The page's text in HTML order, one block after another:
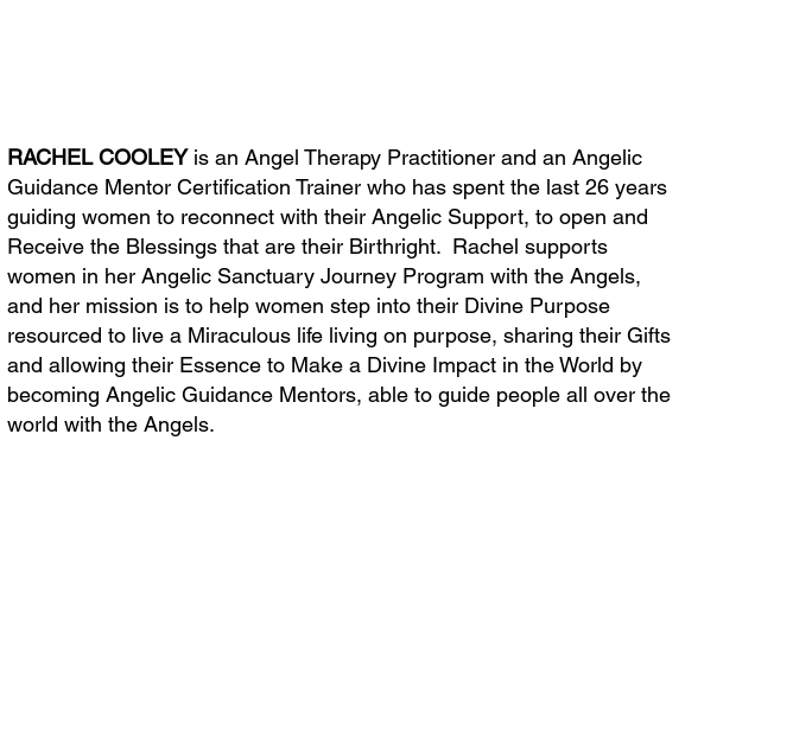
RACHEL COOLEYis an Angel Therapy Practitioner and an Angelic
Guidance Mentor Certification Trainer who has spent the last 26 years
guiding women to reconnect with their Angelic Support, to open and
Receive the Blessings that are their Birthright. Rachel supports
women in her Angelic Sanctuary Journey Program with the Angels,
and her mission is to help women step into their Divine Purpose
resourced to live a Miraculous life living on purpose, sharing their Gifts
and allowing their Essence to Make a Divine Impact in the World by
becoming Angelic Guidance Mentors, able to guide people all over the
world with the Angels.